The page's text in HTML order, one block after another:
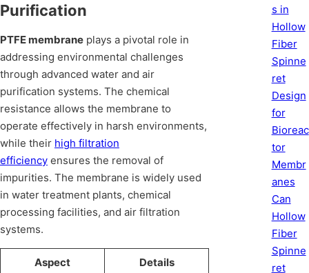
Purification
PTFE membrane plays a pivotal role in
addressing environmental challenges
through advanced water and air
purification systems. The chemical
resistance allows the membrane to
operate effectively in harsh environments,
while their high filtration
efficiency ensures the removal of
impurities. The membrane is widely used
in water treatment plants, chemical
processing facilities, and air filtration
systems.
Aspect Details
s in
Hollow
Fiber
Spinne
ret
Design
for
Bioreac
tor
Membr
anes
Can
Hollow
Fiber
Spinne
ret